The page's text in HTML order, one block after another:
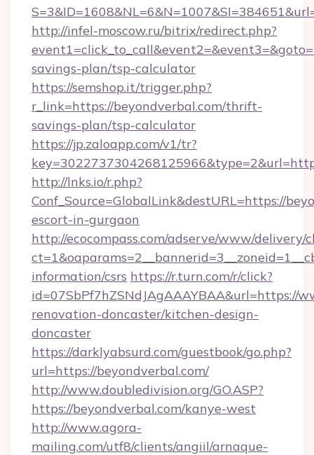
http://infel-moscow.ru/bitrix/redirect.php?
savings-plan/tsp-calculator
https://semshop.it/trigger.php?
r_link=https://beyondverbal.com/thrift-
savings-plan/tsp-calculator
https://jp.zaloapp.com/v1/tr?
http://lnks.io/r.php?
Conf_Source=GlobalLink&destURL=https://
escort-in-gurgaon
http://ecocompass.com/adserve/www/delivery/
information/csrs https://r.turn.com/r/click?
id=07SbPf7hZSNdJAgAAAYBAA&url=https://
renovation-doncaster/kitchen-design-
doncaster
https://darklyabsurd.com/guestbook/go.php?
url=https://beyondverbal.com/
http://www.doubledivision.org/GO.ASP?
https://beyondverbal.com/kanye-west
http://www.agora-
mailing.com/utf8/clients/angiil/arnaque-